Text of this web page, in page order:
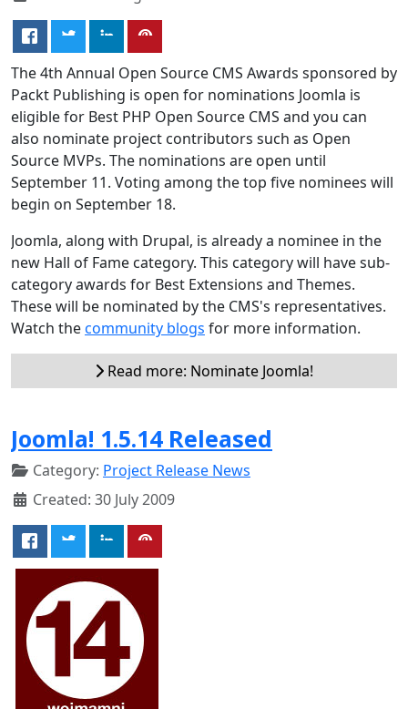
The 4th Annual Open Source CMS Awards sponsored by
Packt Publishing is open for nominations Joomla is
eligible for Best PHP Open Source CMS and you can
also nominate project contributors such as Open
Source MVPs. The nominations are open until
September 11. Voting among the top five nominees will
begin on September 18.
Joomla, along with Drupal, is already a nominee in the
new Hall of Fame category. This category will have sub-
category awards for Best Extensions and Themes.
These will be nominated by the CMS's representatives.
Watch thecommunity blogs for more information.
Read more: Nominate Joomla!
Joomla! 1.5.14 Released
Category: Project Release News
Created: 30 July 2009